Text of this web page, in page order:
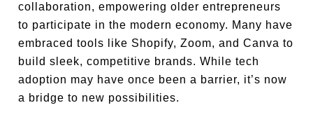
collaboration, empowering older entrepreneurs
to participate in the modern economy. Many have
embraced tools like Shopify, Zoom, and Canva to
build sleek, competitive brands. While tech
adoption may have once been a barrier, it’s now
a bridge to new possibilities.